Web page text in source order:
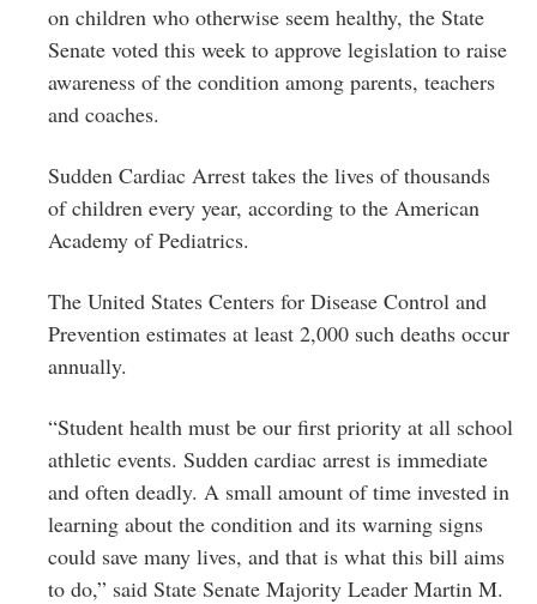
on children who otherwise seem healthy, the State
Senate voted this week to approve legislation to raise
awareness of the condition among parents, teachers
and coaches.
Sudden Cardiac Arrest takes the lives of thousands
of children every year, according to the American
Academy of Pediatrics.
The United States Centers for Disease Control and
Prevention estimates at least 2,000 such deaths occur
annually.
“Student health must be our first priority at all school
athletic events. Sudden cardiac arrest is immediate
and often deadly. A small amount of time invested in
learning about the condition and its warning signs
could save many lives, and that is what this bill aims
to do,” said State Senate Majority Leader Martin M.